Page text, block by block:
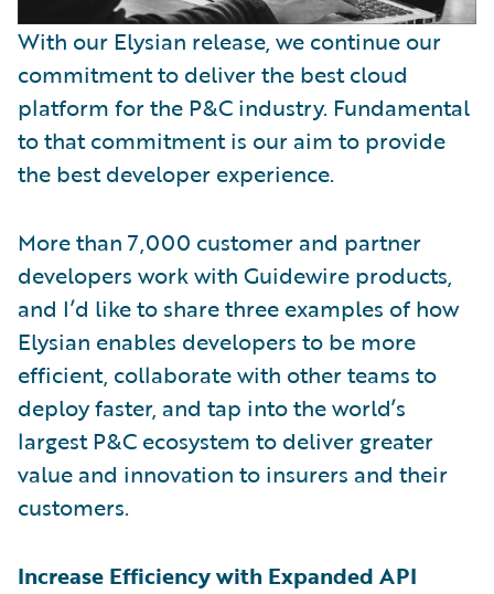
With our Elysian release, we continue our
commitment to deliver the best cloud
platform for the P&C industry. Fundamental
to that commitment is our aim to provide
the best developer experience.
More than 7,000 customer and partner
developers work with Guidewire products,
and I’d like to share three examples of how
Elysian enables developers to be more
efficient, collaborate with other teams to
deploy faster, and tap into the world’s
largest P&C ecosystem to deliver greater
value and innovation to insurers and their
customers.
Increase Efficiency with Expanded API